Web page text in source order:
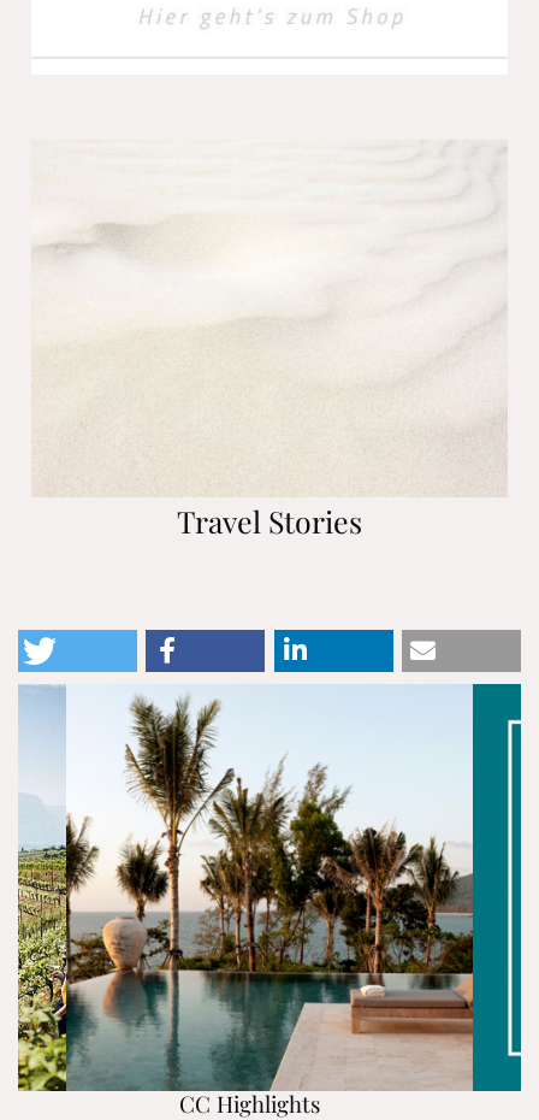
Travel Stories
CC Highlights